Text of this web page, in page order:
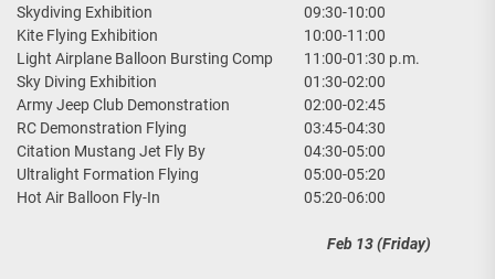
Skydiving Exhibition
09:30-10:00
Kite Flying Exhibition
10:00-11:00
Light Airplane Balloon Bursting Comp
11:00-01:30 p.m.
Sky Diving Exhibition
01:30-02:00
Army Jeep Club Demonstration
02:00-02:45
RC Demonstration Flying
03:45-04:30
Citation Mustang Jet Fly By
04:30-05:00
Ultralight Formation Flying
05:00-05:20
Hot Air Balloon Fly-In
05:20-06:00
Feb 13 (Friday)